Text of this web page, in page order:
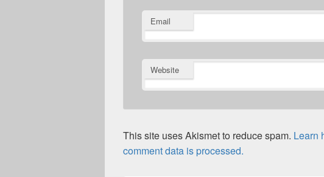
Email
Website
This site uses Akismet to reduce spam. Learn
comment data is processed.